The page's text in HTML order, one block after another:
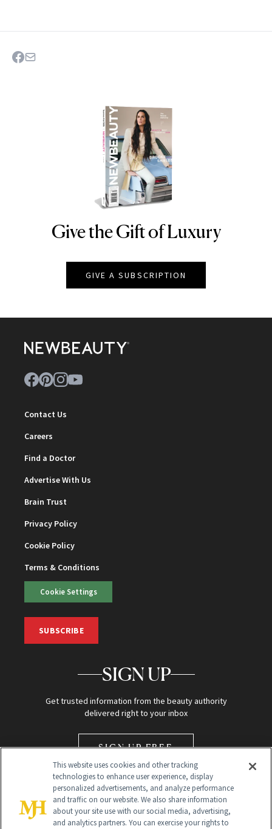
NEWBEAUTY
Give the Gift of Luxury
GIVE A SUBSCRIPTION
Contact Us
Careers
Find a Doctor
Advertise With Us
Brain Trust
Privacy Policy
Cookie Policy
Terms & Conditions
Cookie Settings
SUBSCRIBE
SIGN UP
Get trusted information from the beauty authority
delivered right to your inbox
SIGN UP FREE
This website uses cookies and other tracking
technologies to enhance user experience, display
personalized advertisements, and analyze performance
and traffic on our website. We also share information
about your site use with our social media, advertising,
and analytics partners. You can exercise your rights to